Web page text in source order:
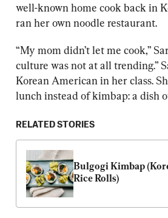
well-known home cook back in
ran her own noodle restaurant.
“My mom didn’t let me cook,”
culture was not at all trending.”
Korean American in her class.
lunch instead of kimbap: a dish
RELATED STORIES
Bulgogi Kimbap
Rice Rolls)